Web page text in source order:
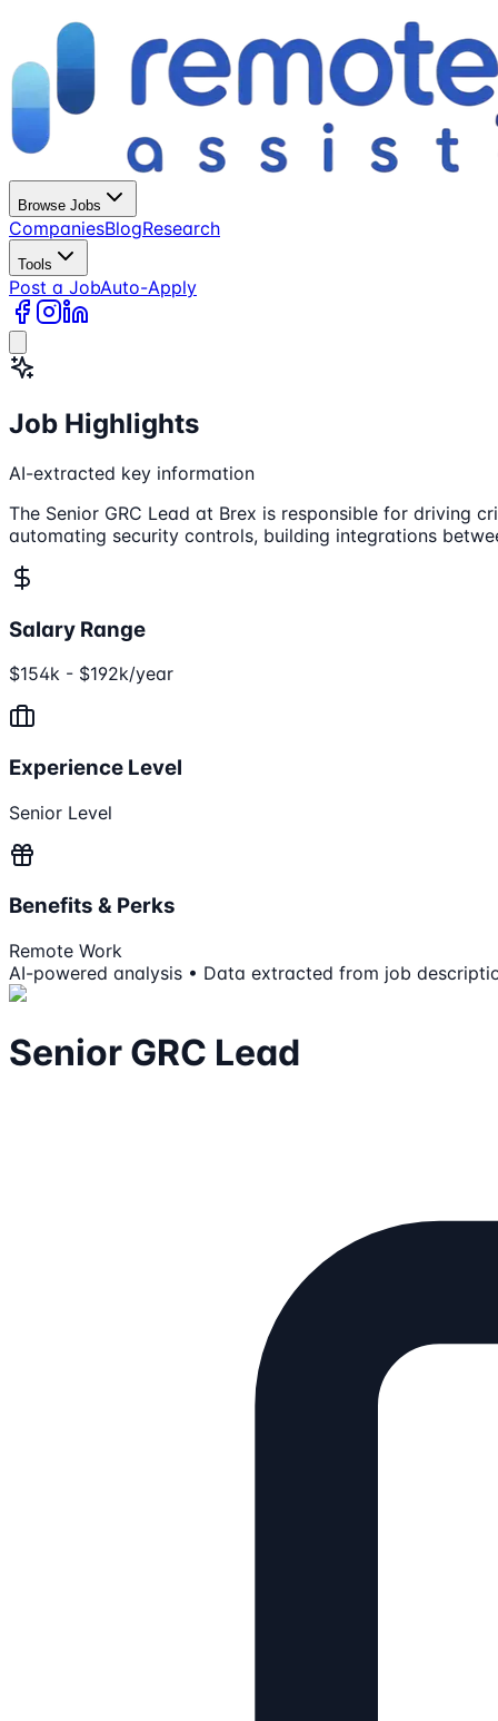
Browse Jobs
CompaniesBlogResearch
Tools
Post a JobAuto-Apply
Job Highlights
AI-extracted key information
The Senior GRC Lead at Brex is responsible for driving
automating security controls, building integrations
Salary Range
$154k - $192k/year
Experience Level
Senior Level
Benefits & Perks
Remote Work
AI-powered analysis • Data extracted from job
Senior GRC Lead